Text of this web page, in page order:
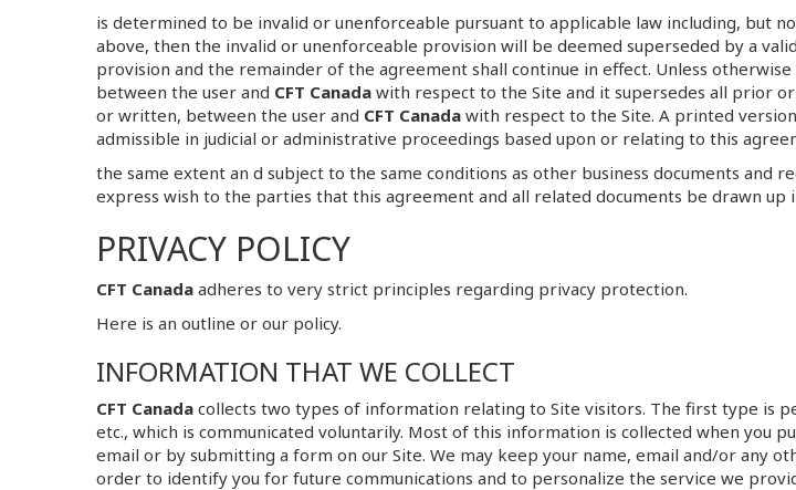
is determined to be invalid or unenforceable pursuant to applicable law including, but
above, then the invalid or unenforceable provision will be deemed superseded by a
provision and the remainder of the agreement shall continue in effect. Unless
between the user and CFT Canada with respect to the Site and it supersedes all prior
or written, between the user and CFT Canada with respect to the Site. A printed
admissible in judicial or administrative proceedings based upon or relating to this
the same extent an d subject to the same conditions as other business documents
express wish to the parties that this agreement and all related documents be drawn up
PRIVACY POLICY
CFT Canada adheres to very strict principles regarding privacy protection.
Here is an outline or our policy.
INFORMATION THAT WE COLLECT
CFT Canada collects two types of information relating to Site visitors. The first type is
etc., which is communicated voluntarily. Most of this information is collected when you
email or by submitting a form on our Site. We may keep your name, email and/or any
order to identify you for future communications and to personalize the service we